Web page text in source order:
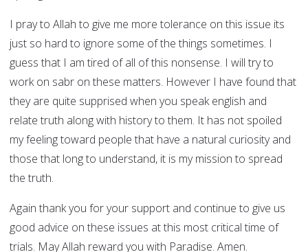
I pray to Allah to give me more tolerance on this issue its
just so hard to ignore some of the things sometimes. I
guess that I am tired of all of this nonsense. I will try to
work on sabr on these matters. However I have found that
they are quite supprised when you speak english and
relate truth along with history to them. It has not spoiled
my feeling toward people that have a natural curiosity and
those that long to understand, it is my mission to spread
the truth.
Again thank you for your support and continue to give us
good advice on these issues at this most critical time of
trials. May Allah reward you with Paradise. Amen.